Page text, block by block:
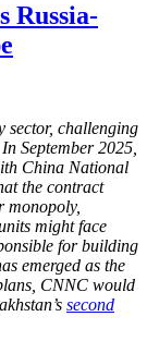
Russia-
sector, challenging
September 2025,
China National
the contract
monopoly,
might face
for building
emerged as the
CNNC would
second